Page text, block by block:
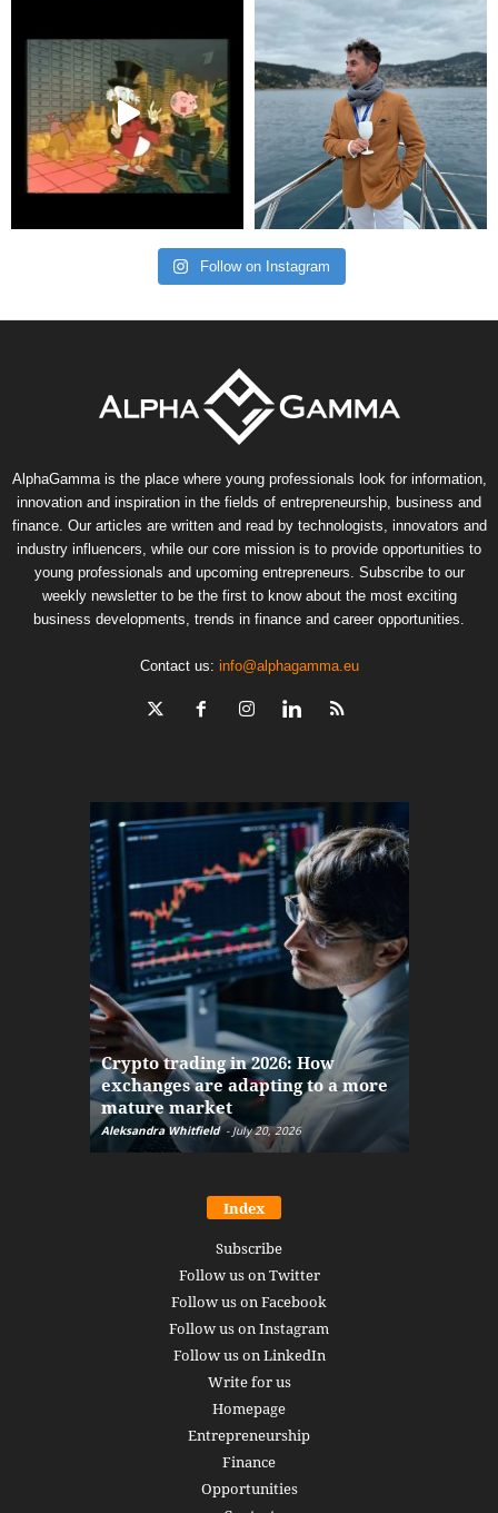
Follow on Instagram
AlphaGamma is the place where young professionals look for information,
innovation and inspiration in the fields of entrepreneurship, business and
finance. Our articles are written and read by technologists, innovators and
industry influencers, while our core mission is to provide opportunities to
young professionals and upcoming entrepreneurs. Subscribe to our
weekly newsletter to be the first to know about the most exciting
business developments, trends in finance and career opportunities.
Contact us: info@alphagamma.eu
Crypto trading in 2026: How
exchanges are adapting to a more
mature market
Aleksandra Whitfield - July 20, 2026
Index
Subscribe
Follow us on Twitter
Follow us on Facebook
Follow us on Instagram
Follow us on LinkedIn
Write for us
Homepage
Entrepreneurship
Finance
Opportunities